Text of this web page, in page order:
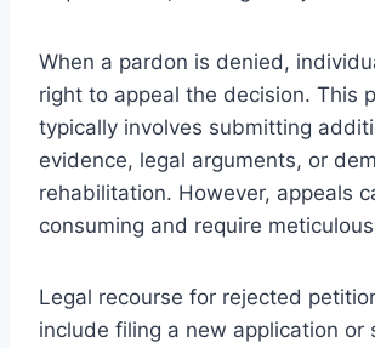
When a pardon is denied,
right to appeal the decision. This
typically involves submitting
evidence, legal arguments, or
rehabilitation. However, appeals
consuming and require
Legal recourse for rejected
include filing a new application or